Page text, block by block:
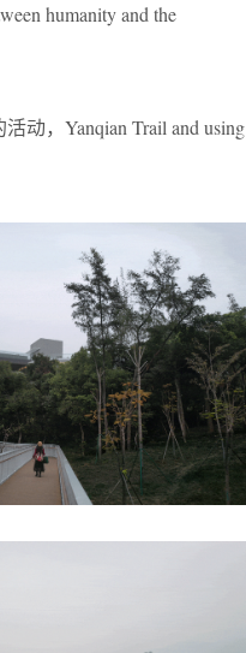
humanity and the
动，Yanqian Trail and using